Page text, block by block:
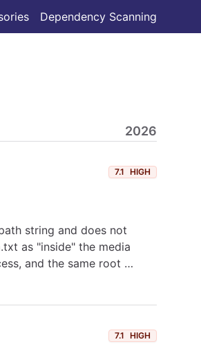
Dependency Scanning
2026
7.1 HIGH
string and does not
as "inside" the media
and the same root …
7.1 HIGH